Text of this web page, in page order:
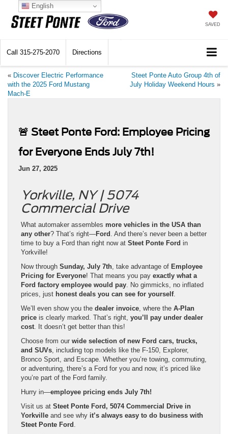
SAVED
Call 315-275-2070 Directions
« Discover Electric Performance
with the 2025 Ford Mustang
Mach-E
Steet Ponte Auto Group 4th of
July Holiday Weekend Hours »
🚨 Steet Ponte Ford: Employee Pricing
for Everyone Ends July 7th!
Jun 27, 2025
Yorkville, NY | 5074
Commercial Drive
What automaker assembles more vehicles in the USA than
any other? That’s right—Ford . And there’s never been a better
time to buy a Ford than right now at Steet Ponte Ford in
Yorkville!
Now through Sunday, July 7th , take advantage of Employee
Pricing for Everyone! That means you pay exactly what a
Ford factory employee would pay . No gimmicks, no inflated
prices, just honest deals you can see for yourself.
We’ll even show you the dealer invoice , where the A-Plan
price is clearly marked. That’s right, you’ll pay under dealer
cost . It doesn’t get better than this!
Choose from our wide selection of new Ford cars, trucks,
and SUVs , including top models like the F-150, Explorer,
Bronco Sport, and Escape. Whether you’re towing, commuting,
or adventuring, there’s a Ford for you and now, it’s priced like
you’re part of the Ford family.
Hurry in—employee pricing ends July 7th!
Visit us at Steet Ponte Ford, 5074 Commercial Drive in
Yorkville and see why it’s always easy to do business with
Steet Ponte Ford
English